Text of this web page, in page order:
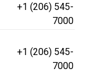
+1 (206) 545-
7000
+1 (206) 545-
7000